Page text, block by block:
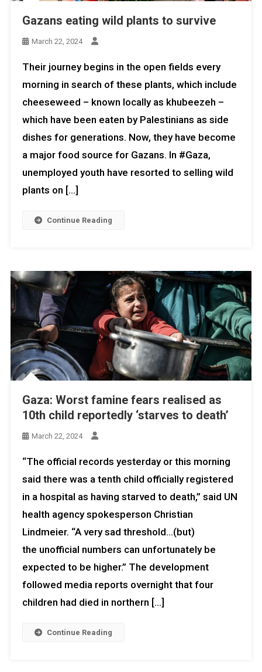
Gazans eating wild plants to survive
March 22, 2024
Their journey begins in the open fields every
morning in search of these plants, which include
cheeseweed – known locally as khubeezeh –
which have been eaten by Palestinians as side
dishes for generations. Now, they have become
a major food source for Gazans. In #Gaza,
unemployed youth have resorted to selling wild
plants on […]
Continue Reading
Gaza: Worst famine fears realised as
10th child reportedly ‘starves to death’
March 22, 2024
“The official records yesterday or this morning
said there was a tenth child officially registered
in a hospital as having starved to death,” said UN
health agency spokesperson Christian
Lindmeier. “A very sad threshold…(but)
the unofficial numbers can unfortunately be
expected to be higher.” The development
followed media reports overnight that four
children had died in northern […]
Continue Reading